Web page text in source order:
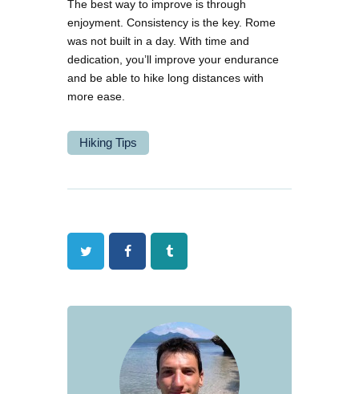
The best way to improve is through
enjoyment. Consistency is the key. Rome
was not built in a day. With time and
dedication, you’ll improve your endurance
and be able to hike long distances with
more ease.
Hiking Tips
Twitter FacebookTumblr